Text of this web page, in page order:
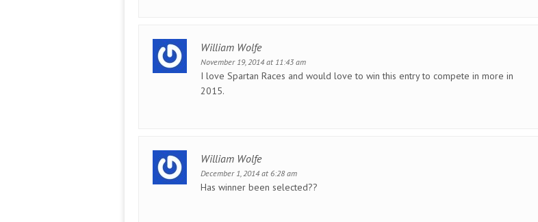
William Wolfe
November 19, 2014 at 11:43 am
I love Spartan Races and would love to win this entry to compete in more in
2015.
William Wolfe
December 1, 2014 at 6:28 am
Has winner been selected??